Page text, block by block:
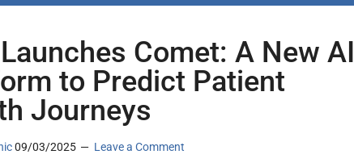
Comet: A New AI
to Predict Patient
Journeys
09/03/2025 Leave a Comment